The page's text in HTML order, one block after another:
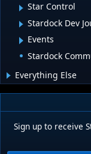
Star Control
Stardock Dev
Events
Stardock
Everything Else
Sign up to receive